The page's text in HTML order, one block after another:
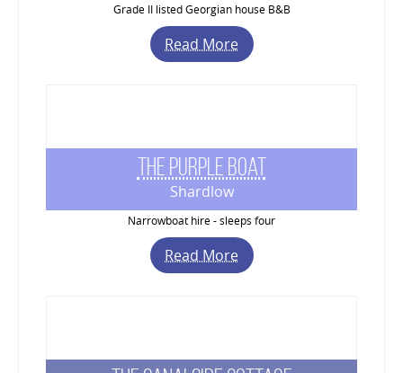
Grade II listed Georgian house B&B
Read More
The Purple Boat
Shardlow
Narrowboat hire - sleeps four
Read More